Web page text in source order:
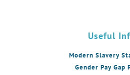
Useful
Modern Slavery
Gender Pay Gap